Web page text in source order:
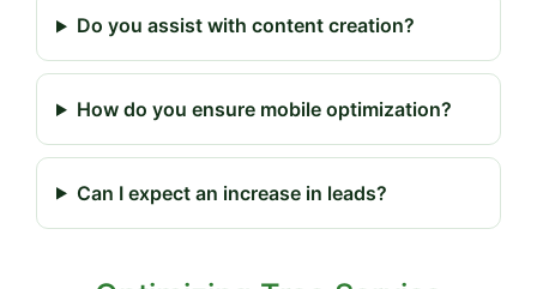
Do you assist with content creation?
How do you ensure mobile optimization?
Can I expect an increase in leads?